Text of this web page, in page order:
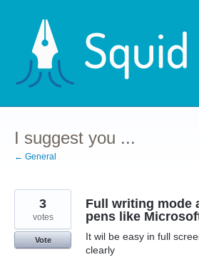
content
I suggest you ...
← General
Full writing mode
pens like
It wil be easy in full
clearly
3
votes
Vote